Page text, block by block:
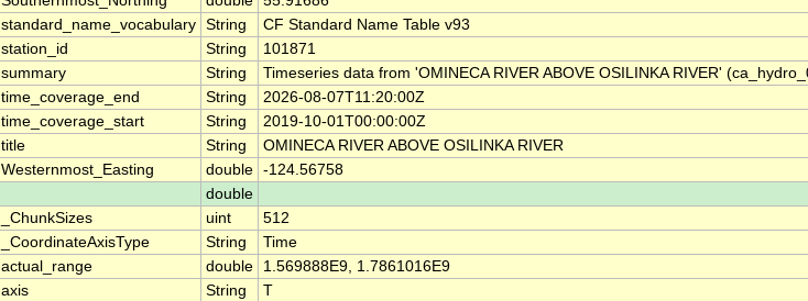
standard_name_vocabulary String
CF Standard Name Table v93
station_id String
101871
summary String
Timeseries data from 'OMINECA RIVER ABOVE OSILINKA RIVER'
time_coverage_end String
2026-08-07T11:20:00Z
time_coverage_start String
2019-10-01T00:00:00Z
title String
OMINECA RIVER ABOVE OSILINKA RIVER
Westernmost_Easting double -124.56758
double
_ChunkSizes uint
512
_CoordinateAxisType String
Time
actual_range double
1.569888E9, 1.7861016E9
axis String
T